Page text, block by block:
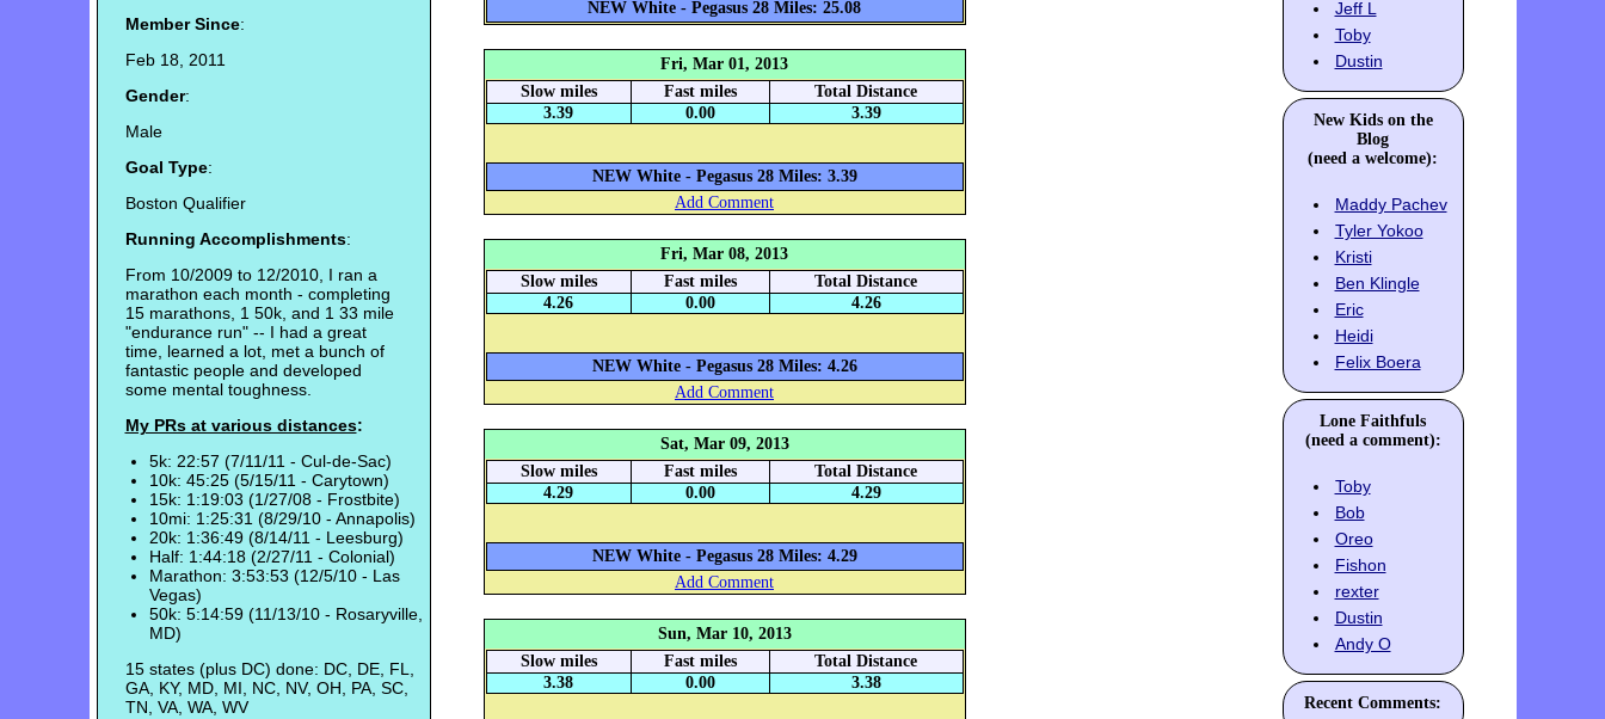
Member Since:
Feb 18, 2011
Gender:
Male
Goal Type:
Boston Qualifier
Running Accomplishments:
From 10/2009 to 12/2010, I ran a
marathon each month - completing
15 marathons, 1 50k, and 1 33 mile
"endurance run" -- I had a great
time, learned a lot, met a bunch of
fantastic people and developed
some mental toughness.
My PRs at various distances:
5k: 22:57 (7/11/11 - Cul-de-Sac)
10k: 45:25 (5/15/11 - Carytown)
15k: 1:19:03 (1/27/08 - Frostbite)
10mi: 1:25:31 (8/29/10 - Annapolis)
20k: 1:36:49 (8/14/11 - Leesburg)
Half: 1:44:18 (2/27/11 - Colonial)
Marathon: 3:53:53 (12/5/10 - Las
Vegas)
50k: 5:14:59 (11/13/10 - Rosaryville,
MD)
15 states (plus DC) done: DC, DE, FL,
GA, KY, MD, MI, NC, NV, OH, PA, SC,
TN, VA, WA, WV
NEW White - Pegasus 28 Miles: 25.08
Fri, Mar 01, 2013
Slow miles
Fast miles
Total Distance
3.39
0.00 3.39
NEW White - Pegasus 28 Miles: 3.39
Add Comment
Fri, Mar 08, 2013
Slow miles
Fast miles
Total Distance
4.26
0.00 4.26
NEW White - Pegasus 28 Miles: 4.26
Add Comment
Sat, Mar 09, 2013
Slow miles
Fast miles
Total Distance
4.29
0.00 4.29
NEW White - Pegasus 28 Miles: 4.29
Add Comment
Sun, Mar 10, 2013
Slow miles
Fast miles
Total Distance
3.38
0.00 3.38
Jeff L
Toby
Dustin
New Kids on the
Blog
(need a welcome):
Maddy Pachev
Tyler Yokoo
Kristi
Ben Klingle
Eric
Heidi
Felix Boera
Lone Faithfuls
(need a comment):
Toby
Bob
Oreo
Fishon
rexter
Dustin
Andy O
Recent Comments: